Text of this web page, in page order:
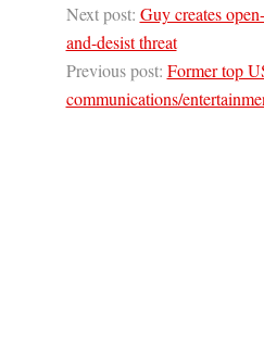
Next post: Guy creates
and-desist threat
Previous post: Former top
communications/